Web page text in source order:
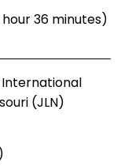
36 minutes)
International
(JLN)